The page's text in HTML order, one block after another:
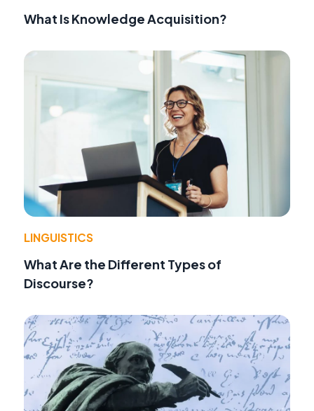
What Is Knowledge Acquisition?
LINGUISTICS
What Are the Different Types of
Discourse?